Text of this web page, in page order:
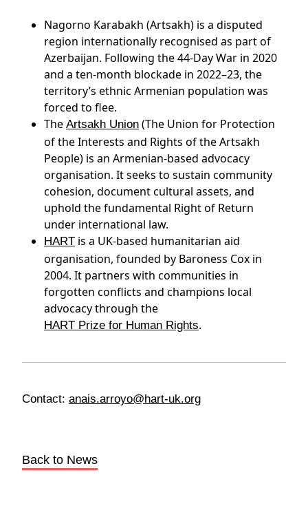
Nagorno Karabakh (Artsakh) is a disputed
region internationally recognised as part of
Azerbaijan. Following the 44-Day War in 2020
and a ten-month blockade in 2022–23, the
territory’s ethnic Armenian population was
forced to flee.
The Artsakh Union (The Union for Protection
of the Interests and Rights of the Artsakh
People) is an Armenian-based advocacy
organisation. It seeks to sustain community
cohesion, document cultural assets, and
uphold the fundamental Right of Return
under international law.
HART is a UK-based humanitarian aid
organisation, founded by Baroness Cox in
2004. It partners with communities in
forgotten conflicts and champions local
advocacy through the
HART Prize for Human Rights.
Contact: anais.arroyo@hart-uk.org
Back to News